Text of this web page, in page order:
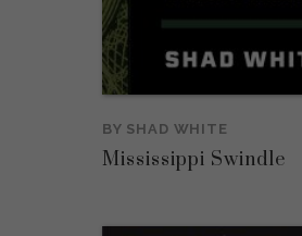
BY SHAD WHITE
Mississippi Swindle